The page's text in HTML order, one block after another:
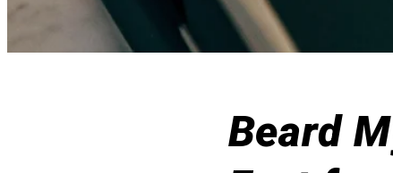
Beard